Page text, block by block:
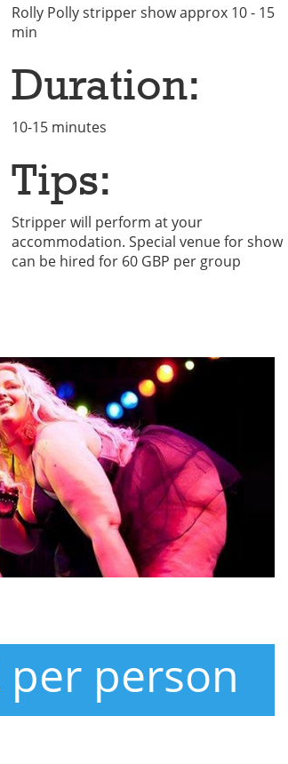
Rolly Polly stripper show approx 10 - 15
min
Duration:
10-15 minutes
Tips:
Stripper will perform at your
accommodation. Special venue for show
can be hired for 60 GBP per group
per person